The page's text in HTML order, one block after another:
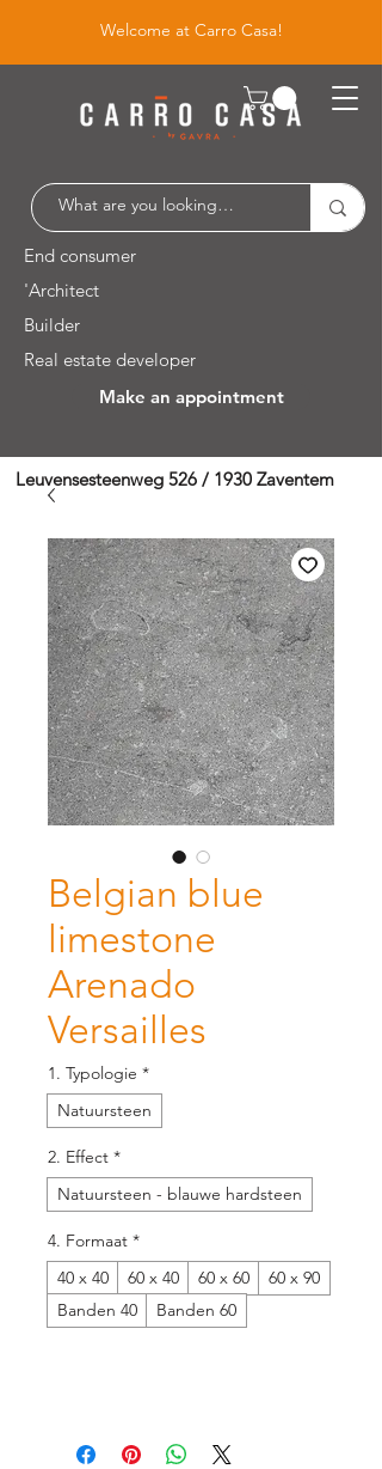
Welcome at Carro Casa!
End consumer
'Architect
Builder
Real estate developer
Make an appointment
Leuvensesteenweg 526 / 1930 Zaventem
Belgian blue
limestone
Arenado
Versailles
1. Typologie *
Natuursteen
2. Effect *
Natuursteen - blauwe hardsteen
4. Formaat *
40 x 40
60 x 40 60 x 60
60 x 90
Banden 40
Banden 60